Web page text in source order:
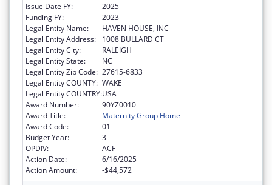
Issue Date FY:
2025
Funding FY:
2023
Legal Entity Name:
HAVEN HOUSE, INC
Legal Entity Address:
1008 BULLARD CT
Legal Entity City:
RALEIGH
Legal Entity State:
NC
Legal Entity Zip Code: 27615-6833
Legal Entity COUNTY: WAKE
Legal Entity COUNTRY:USA
Award Number:
90YZ0010
Award Title:
Maternity Group Home
Award Code:
01
Budget Year:
3
OPDIV:
ACF
Action Date:
6/16/2025
Action Amount:
-$44,572